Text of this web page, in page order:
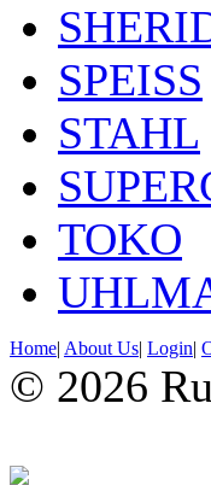
SPEISS
STAHL
TOKO
Home| About Us| Login|
© 2026